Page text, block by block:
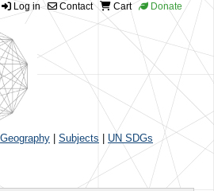
Log in Contact Cart Donate
Geography Subjects UN SDGs